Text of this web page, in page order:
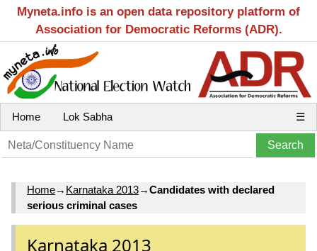
Myneta.info is an open data repository platform of
Association for Democratic Reforms (ADR).
Home Lok Sabha ☰
Home→ Karnataka 2013→Candidates with declared
serious criminal cases
Karnataka 2013